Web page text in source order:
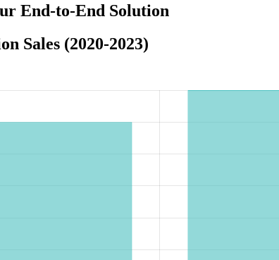
End-to-End Solution
Sales (2020-2023)